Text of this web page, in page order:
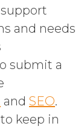
and needs
submit a
and SEO.
keep in